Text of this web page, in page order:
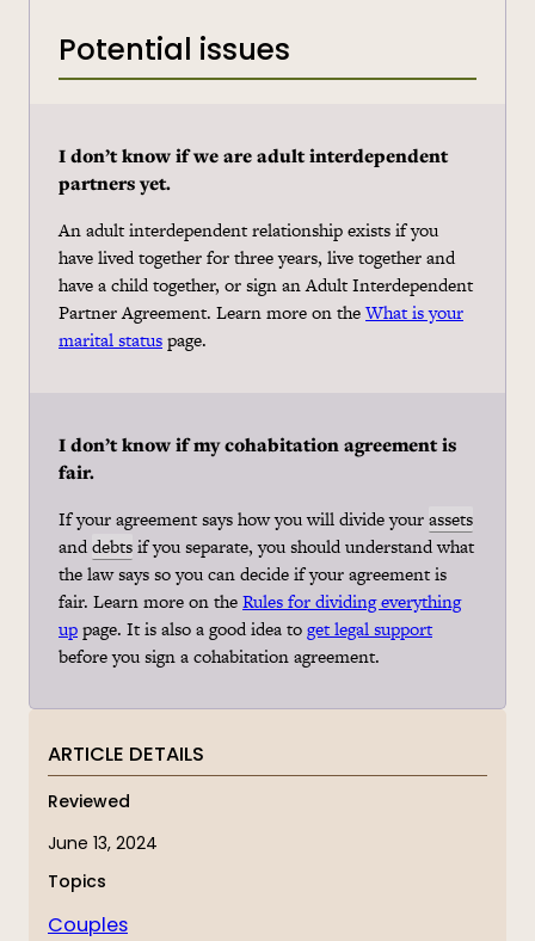
Potential issues
I don’t know if we are adult interdependent
partners yet.
An adult interdependent relationship exists if you
have lived together for three years, live together and
have a child together, or sign an Adult Interdependent
Partner Agreement. Learn more on theWhat is your
marital statuspage.
I don’t know if mycohabitationagreement is
fair.
If your agreement says how you will divide yourassets
anddebtsif you separate, you should understand what
the law says so you can decide if your agreement is
fair. Learn more on theRules for dividing everything
uppage. It is also a good idea toget legal support
before you sign acohabitationagreement.
ARTICLE DETAILS
Reviewed
June 13, 2024
Topics
Couples